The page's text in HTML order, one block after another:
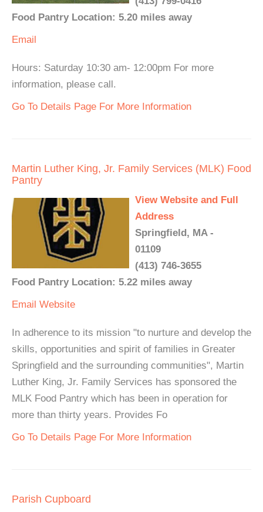
Food Pantry Location: 5.20 miles away
Email
Hours: Saturday 10:30 am- 12:00pm For more
information, please call.
Go To Details Page For More Information
Martin Luther King, Jr. Family Services (MLK) Food
Pantry
View Website and Full
Address
Springfield, MA -
01109
(413) 746-3655
Food Pantry Location: 5.22 miles away
Email Website
In adherence to its mission "to nurture and develop the
skills, opportunities and spirit of families in Greater
Springfield and the surrounding communities", Martin
Luther King, Jr. Family Services has sponsored the
MLK Food Pantry which has been in operation for
more than thirty years. Provides Fo
Go To Details Page For More Information
Parish Cupboard